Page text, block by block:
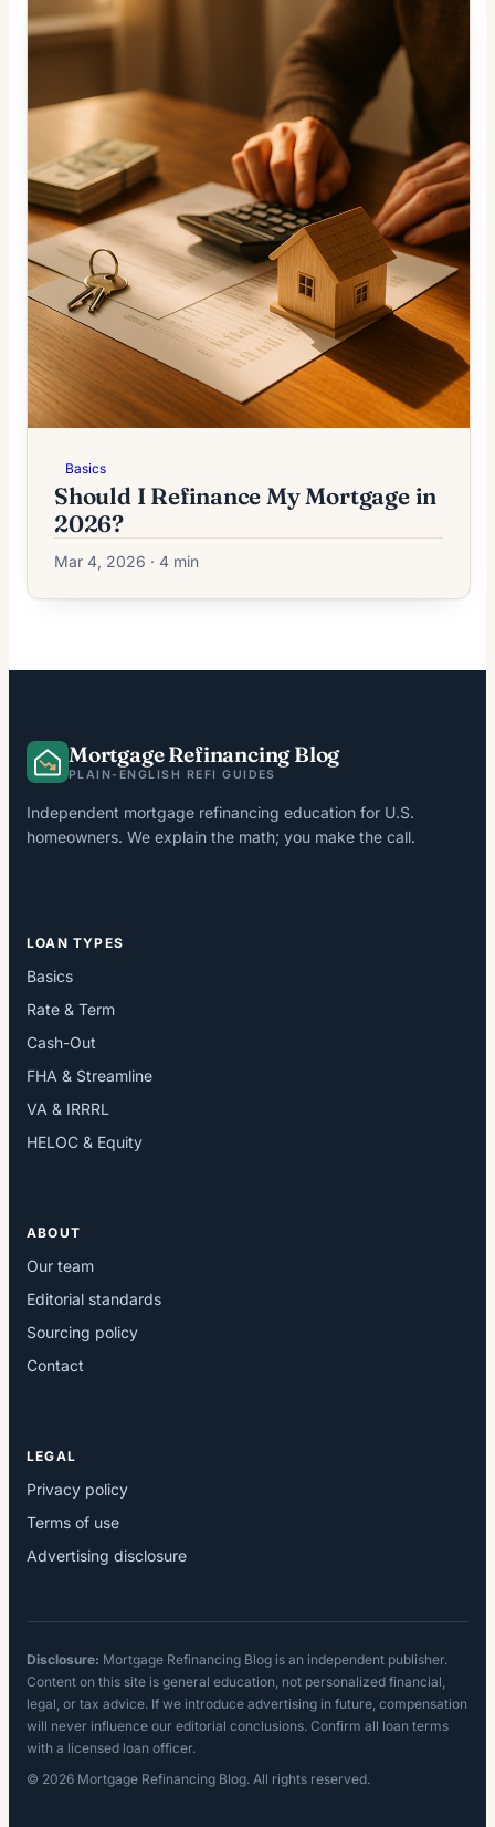
Basics
Should I Refinance My Mortgage in
2026?
Mar 4, 2026 · 4 min
Mortgage Refinancing Blog
PLAIN-ENGLISH REFI GUIDES
Independent mortgage refinancing education for U.S.
homeowners. We explain the math; you make the call.
LOAN TYPES
Basics
Rate & Term
Cash-Out
FHA & Streamline
VA & IRRRL
HELOC & Equity
ABOUT
Our team
Editorial standards
Sourcing policy
Contact
LEGAL
Privacy policy
Terms of use
Advertising disclosure
Disclosure: Mortgage Refinancing Blog is an independent publisher.
Content on this site is general education, not personalized financial,
legal, or tax advice. If we introduce advertising in future, compensation
will never influence our editorial conclusions. Confirm all loan terms
with a licensed loan officer.
© 2026 Mortgage Refinancing Blog. All rights reserved.